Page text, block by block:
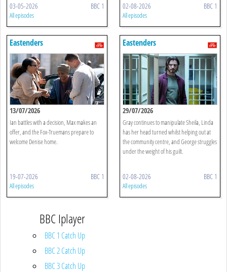
03-05-2026 BBC 1
All episodes
02-08-2026 BBC 1
All episodes
Eastenders
13/07/2026
Ian battles with a decision, Max makes an
offer, and the Fox-Truemans prepare to
welcome Denise home.
19-07-2026 BBC 1
All episodes
Eastenders
29/07/2026
Gray continues to manipulate Sheila, Linda
has her head turned whilst helping out at
the community centre, and George struggles
under the weight of his guilt.
02-08-2026 BBC 1
All episodes
BBC Iplayer
BBC 1 Catch Up
BBC 2 Catch Up
BBC 3 Catch Up